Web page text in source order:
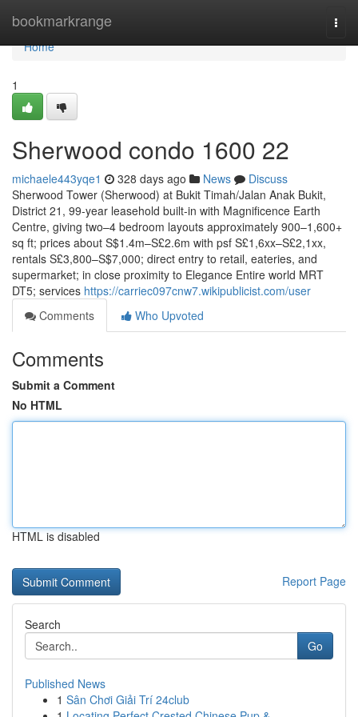
bookmarkrange
Home
Home
1
Sherwood condo 1600 22
michaele443yqe1 328 days ago News
Discuss
Sherwood Tower (Sherwood) at Bukit Timah/Jalan Anak Bukit,
District 21, 99-year leasehold built-in with Magnificence Earth
Centre, giving two–4 bedroom layouts approximately 900–1,600+
sq ft; prices about S$1.4m–S£2.6m with psf S£1,6xx–S£2,1xx,
rentals S£3,800–S$7,000; direct entry to retail, eateries, and
supermarket; in close proximity to Elegance Entire world MRT
DT5; services https://carriec097cnw7.wikipublicist.com/user
Comments
Who Upvoted
Comments
Submit a Comment
No HTML
HTML is disabled
Report Page
Search
Go
Published News
1 Sân Chơi Giải Trí 24club